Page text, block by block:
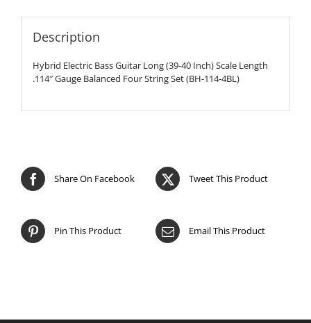
Description
Hybrid Electric Bass Guitar Long (39-40 Inch) Scale Length
.114″ Gauge Balanced Four String Set (BH-114-4BL)
Share On Facebook Tweet This Product
Pin This Product Email This Product